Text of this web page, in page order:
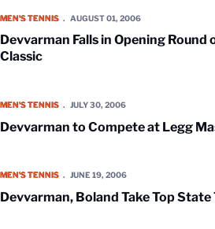
MEN'S TENNIS AUGUST 01, 2006
Devvarman Falls in Opening Round
Classic
MEN'S TENNIS JULY 30, 2006
Devvarman to Compete at Legg
MEN'S TENNIS JUNE 19, 2006
Devvarman, Boland Take Top